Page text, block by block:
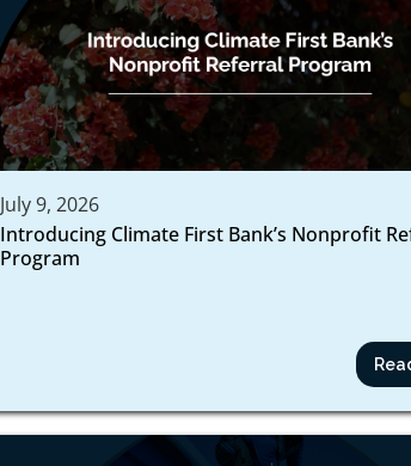
July 9, 2026
Introducing Climate First Bank’s Nonprofit
Program